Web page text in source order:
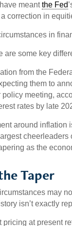
meantthe Fed
correction in
in
are some key
from the
them to
policy meeting,
rates by late
around inflation
as the
Taper
may
isn’t exactly
pricing at present